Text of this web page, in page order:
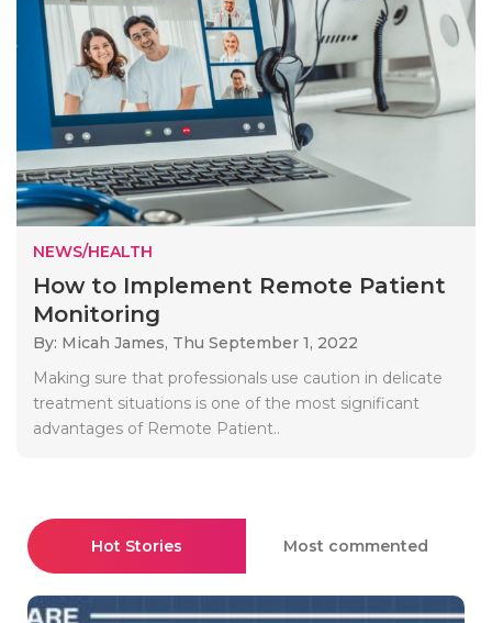
NEWS/HEALTH
How to Implement Remote Patient
Monitoring
By: Micah James, Thu September 1, 2022
Making sure that professionals use caution in delicate
treatment situations is one of the most significant
advantages of Remote Patient..
Hot Stories Most commented